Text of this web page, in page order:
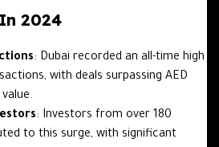
2024
: Dubai recorded an all-time high
with deals surpassing AED
: Investors from over 180
to this surge, with significant